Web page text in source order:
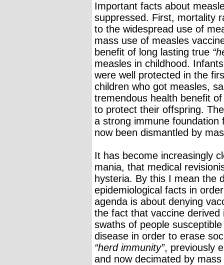
Important facts about
suppressed. First, mortality
to the widespread use of
mass use of measles
benefit of long lasting true
measles in childhood.
were well protected in the
children who got measles,
tremendous health benefit
to protect their offspring.
a strong immune
now been dismantled by
It has become increasingly
mania, that medical
hysteria. By this I mean the
epidemiological facts in
agenda is about denying
the fact that vaccine
swaths of people
disease in order to erase
“herd immunity”, previously
and now decimated by